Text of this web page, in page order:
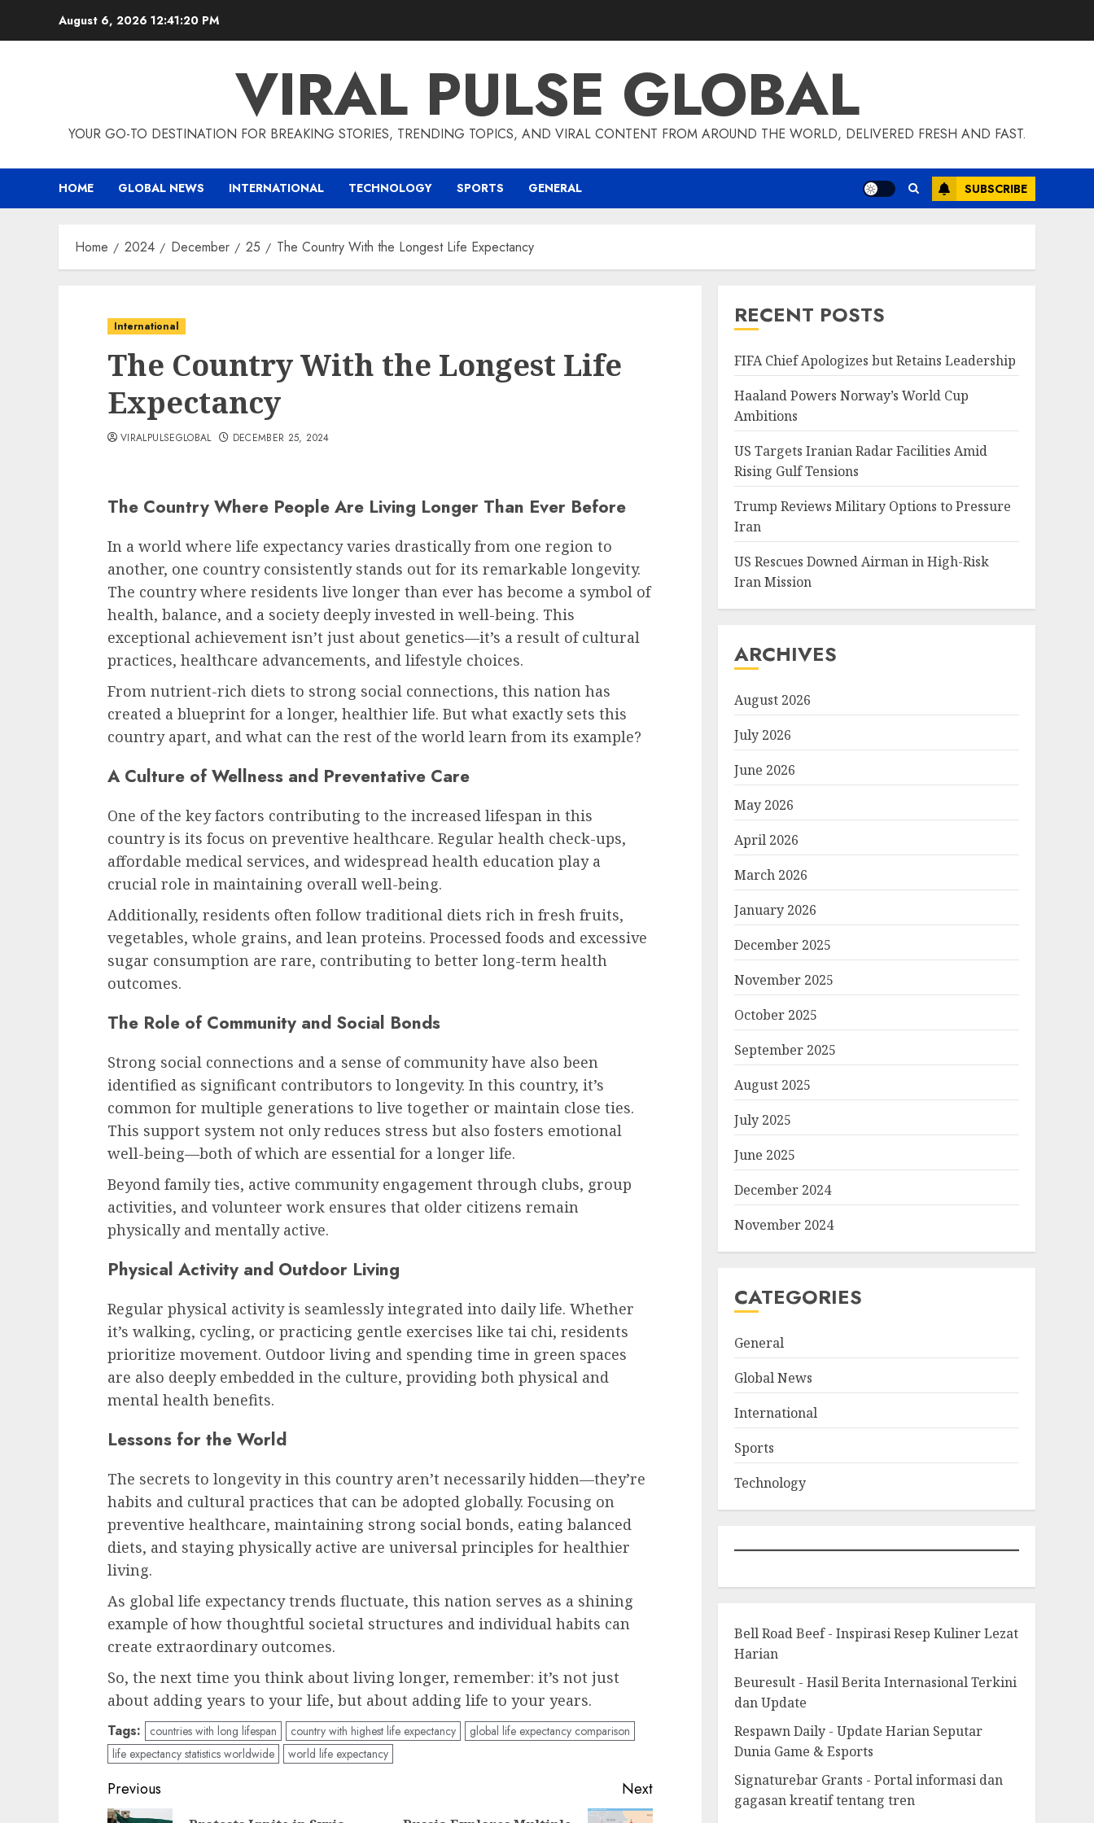
August 6, 2026 12:41:21 PM
VIRAL PULSE GLOBAL
YOUR GO-TO DESTINATION FOR BREAKING STORIES, TRENDING TOPICS, AND VIRAL CONTENT FROM AROUND THE WORLD, DELIVERED FRESH AND FAST.
HOME GLOBAL NEWS INTERNATIONAL TECHNOLOGY SPORTS GENERAL SUBSCRIBE
Home 2024 December 25 The Country With the Longest Life Expectancy
International
The Country With the Longest Life
Expectancy
VIRALPULSEGLOBAL DECEMBER 25, 2024
The Country Where People Are Living Longer Than Ever Before
In a world where life expectancy varies drastically from one region to
another, one country consistently stands out for its remarkable longevity.
The country where residents live longer than ever has become a symbol of
health, balance, and a society deeply invested in well-being. This
exceptional achievement isn’t just about genetics—it’s a result of cultural
practices, healthcare advancements, and lifestyle choices.
From nutrient-rich diets to strong social connections, this nation has
created a blueprint for a longer, healthier life. But what exactly sets this
country apart, and what can the rest of the world learn from its example?
A Culture of Wellness and Preventative Care
One of the key factors contributing to the increased lifespan in this
country is its focus on preventive healthcare. Regular health check-ups,
affordable medical services, and widespread health education play a
crucial role in maintaining overall well-being.
Additionally, residents often follow traditional diets rich in fresh fruits,
vegetables, whole grains, and lean proteins. Processed foods and excessive
sugar consumption are rare, contributing to better long-term health
outcomes.
The Role of Community and Social Bonds
Strong social connections and a sense of community have also been
identified as significant contributors to longevity. In this country, it’s
common for multiple generations to live together or maintain close ties.
This support system not only reduces stress but also fosters emotional
well-being—both of which are essential for a longer life.
Beyond family ties, active community engagement through clubs, group
activities, and volunteer work ensures that older citizens remain
physically and mentally active.
Physical Activity and Outdoor Living
Regular physical activity is seamlessly integrated into daily life. Whether
it’s walking, cycling, or practicing gentle exercises like tai chi, residents
prioritize movement. Outdoor living and spending time in green spaces
are also deeply embedded in the culture, providing both physical and
mental health benefits.
Lessons for the World
The secrets to longevity in this country aren’t necessarily hidden—they’re
habits and cultural practices that can be adopted globally. Focusing on
preventive healthcare, maintaining strong social bonds, eating balanced
diets, and staying physically active are universal principles for healthier
living.
As global life expectancy trends fluctuate, this nation serves as a shining
example of how thoughtful societal structures and individual habits can
create extraordinary outcomes.
So, the next time you think about living longer, remember: it’s not just
about adding years to your life, but about adding life to your years.
Tags: countries with long lifespan country with highest life expectancy
global life expectancy comparison
life expectancy statistics worldwide
world life expectancy
Post
Previous Next
RECENT POSTS
FIFA Chief Apologizes but Retains Leadership
Haaland Powers Norway’s World Cup
Ambitions
US Targets Iranian Radar Facilities Amid
Rising Gulf Tensions
Trump Reviews Military Options to Pressure
Iran
US Rescues Downed Airman in High-Risk
Iran Mission
ARCHIVES
August 2026
July 2026
June 2026
May 2026
April 2026
March 2026
January 2026
December 2025
November 2025
October 2025
September 2025
August 2025
July 2025
June 2025
December 2024
November 2024
CATEGORIES
General
Global News
International
Sports
Technology
Bell Road Beef - Inspirasi Resep Kuliner Lezat
Harian
Beuresult - Hasil Berita Internasional Terkini
dan Update
Respawn Daily - Update Harian Seputar
Dunia Game & Esports
Signaturebar Grants - Portal informasi dan
gagasan kreatif tentang tren